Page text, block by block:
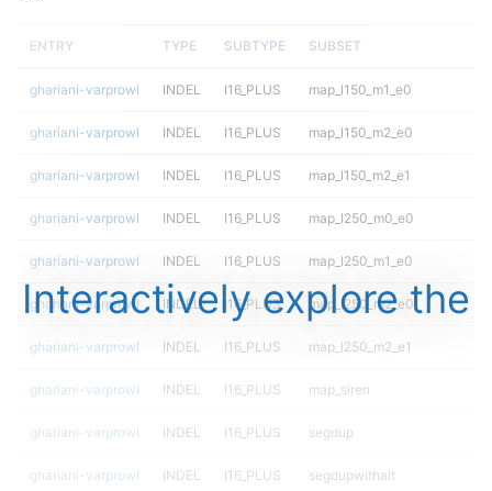
ENTRY TYPE SUBTYPE SUBSET
ghariani-varprowl INDEL I16_PLUS map_l150_m1_e0
ghariani-varprowl INDEL I16_PLUS map_l150_m2_e0
ghariani-varprowl INDEL I16_PLUS map_l150_m2_e1
ghariani-varprowl INDEL I16_PLUS map_l250_m0_e0
ghariani-varprowl INDEL I16_PLUS map_l250_m1_e0
ghariani-varprowl INDEL I16_PLUS map_l250_m2_e0
ghariani-varprowl INDEL I16_PLUS map_l250_m2_e1
ghariani-varprowl INDEL I16_PLUS map_siren
ghariani-varprowl INDEL I16_PLUS segdup
ghariani-varprowl INDEL I16_PLUS segdupwithalt
Interactively explore the